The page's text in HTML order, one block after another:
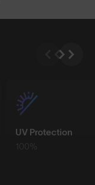
UV Protection